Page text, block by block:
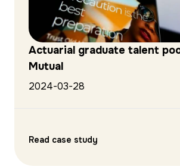
Actuarial graduate talent
Mutual
2024-03-28
Read case study